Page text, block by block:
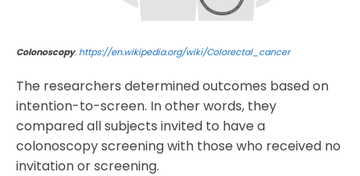
Colonoscopy. https://en.wikipedia.org/wiki/Colorectal_cancer
The researchers determined outcomes based on
intention-to-screen. In other words, they
compared all subjects invited to have a
colonoscopy screening with those who received no
invitation or screening.